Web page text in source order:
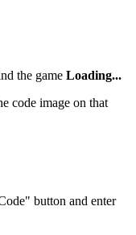
the game Loading...
code image on that
button and enter